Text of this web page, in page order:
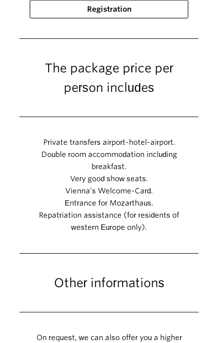
The package price per
person includes
Private transfers airport-hotel-airport.
Double room accommodation including
breakfast.
Very good show seats.
Vienna’s Welcome-Card.
Entrance for Mozarthaus.
Repatriation assistance (for residents of
western Europe only).
Other informations
On request, we can also offer you a higher